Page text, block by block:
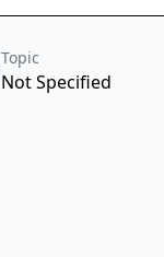
Topic
Not Specified